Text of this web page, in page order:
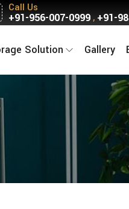
Call Us
+91-956-007-0999, +91-
Solution Gallery